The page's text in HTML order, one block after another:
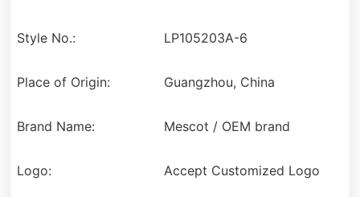
Style No.: LP105203A-6
Place of Origin: Guangzhou, China
Brand Name: Mescot / OEM brand
Logo: Accept Customized Logo